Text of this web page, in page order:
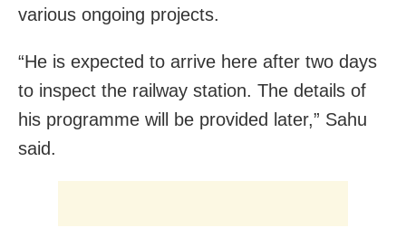
various ongoing projects.
“He is expected to arrive here after two days
to inspect the railway station. The details of
his programme will be provided later,” Sahu
said.